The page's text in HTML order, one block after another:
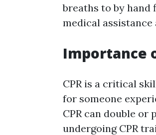
breaths to by
medical assistance
Importance
CPR is a critical
for someone
CPR can double
undergoing CPR